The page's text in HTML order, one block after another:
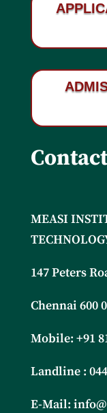
MEASI
147 Peters
Chennai 600
Mobile: +91
Landline :
E-Mail: